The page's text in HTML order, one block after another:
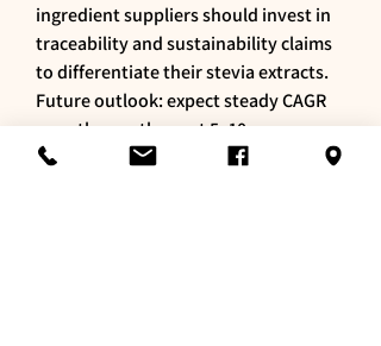
ingredient suppliers should invest in
traceability and sustainability claims
to differentiate their stevia extracts.
Future outlook: expect steady CAGR
growth over the next 5–10 years as
formulation techniques improve and